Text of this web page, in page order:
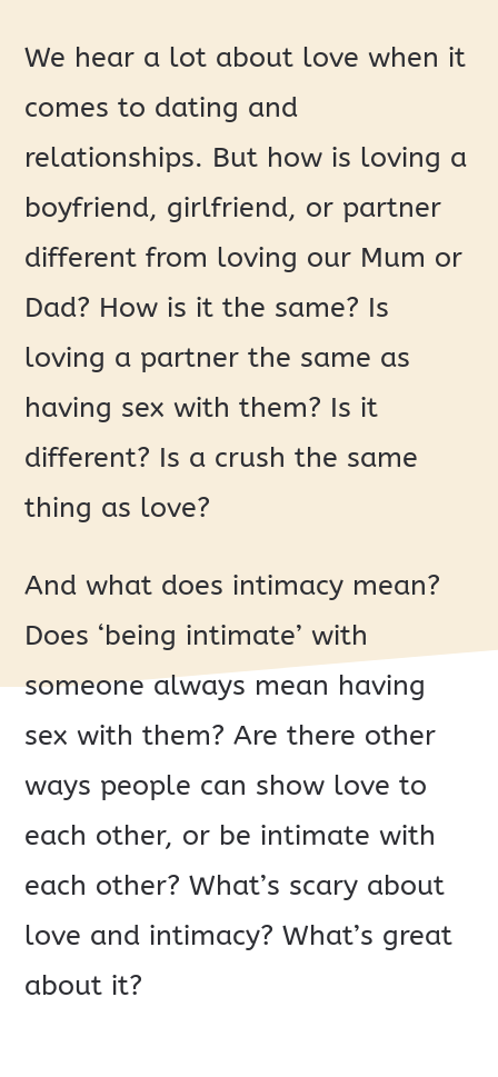
We hear a lot about love when it
comes to dating and
relationships. But how is loving a
boyfriend, girlfriend, or partner
different from loving our Mum or
Dad? How is it the same? Is
loving a partner the same as
having sex with them? Is it
different? Is a crush the same
thing as love?
And what does intimacy mean?
Does ‘being intimate’ with
someone always mean having
sex with them? Are there other
ways people can show love to
each other, or be intimate with
each other? What’s scary about
love and intimacy? What’s great
about it?